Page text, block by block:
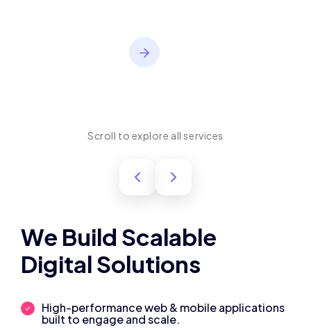
Scroll to explore all services
We Build Scalable
Digital Solutions
High-performance web & mobile applications
built to engage and scale.